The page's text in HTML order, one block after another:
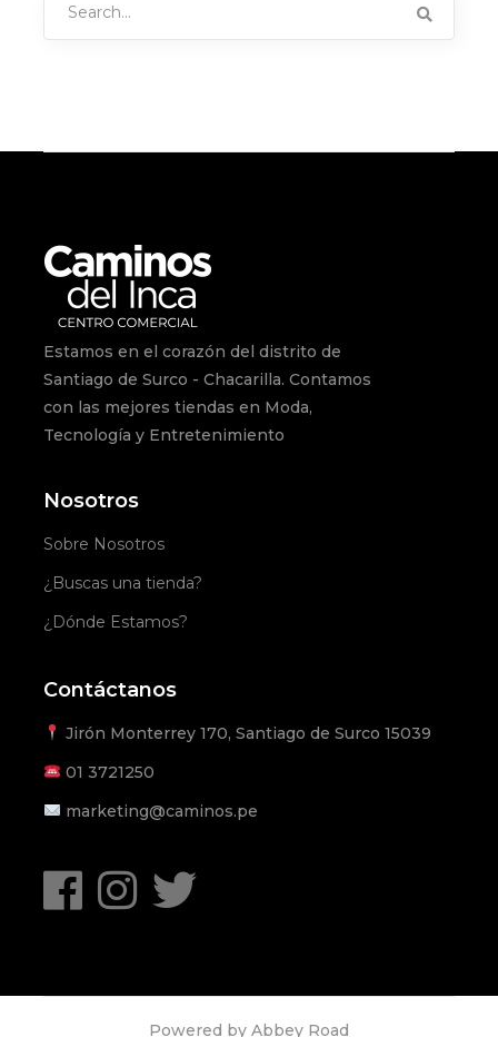
Estamos en el corazón del distrito de
Santiago de Surco - Chacarilla. Contamos
con las mejores tiendas en Moda,
Tecnología y Entretenimiento
Nosotros
Sobre Nosotros
¿Buscas una tienda?
¿Dónde Estamos?
Contáctanos
Jirón Monterrey 170, Santiago de Surco 15039
01 3721250
marketing@caminos.pe
Powered by Abbey Road